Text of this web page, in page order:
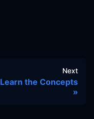
Next
Learn the Concepts